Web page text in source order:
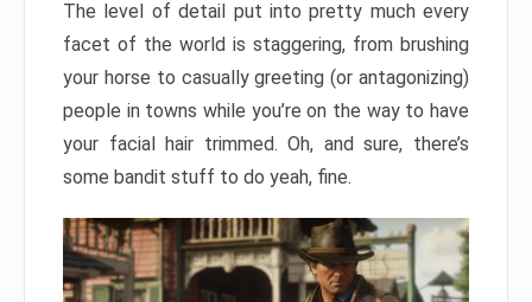
The level of detail put into pretty much every
facet of the world is staggering, from brushing
your horse to casually greeting (or antagonizing)
people in towns while you’re on the way to have
your facial hair trimmed. Oh, and sure, there’s
some bandit stuff to do yeah, fine.